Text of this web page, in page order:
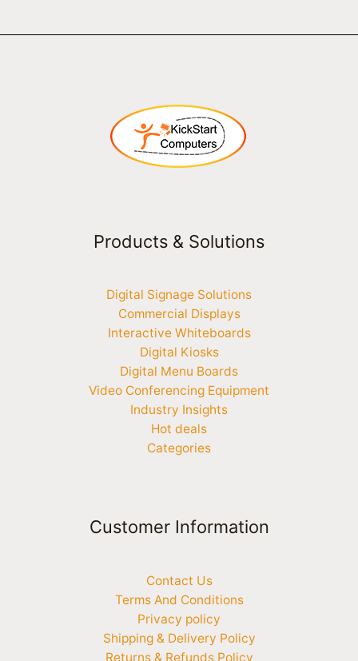
Products & Solutions
Digital Signage Solutions
Commercial Displays
Interactive Whiteboards
Digital Kiosks
Digital Menu Boards
Video Conferencing Equipment
Industry Insights
Hot deals
Categories
Customer Information
Contact Us
Terms And Conditions
Privacy policy
Shipping & Delivery Policy
Returns & Refunds Policy